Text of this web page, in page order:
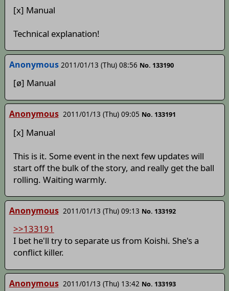
[x] Manual
Technical explanation!
Anonymous 2011/01/13 (Thu) 08:56 No. 133190
[ø] Manual
Anonymous 2011/01/13 (Thu) 09:05 No. 133191
[x] Manual
This is it. Some event in the next few updates will
start off the bulk of the story, and really get the ball
rolling. Waiting warmly.
Anonymous 2011/01/13 (Thu) 09:13 No. 133192
>>133191
I bet he'll try to separate us from Koishi. She's a
conflict killer.
Anonymous 2011/01/13 (Thu) 13:42 No. 133193